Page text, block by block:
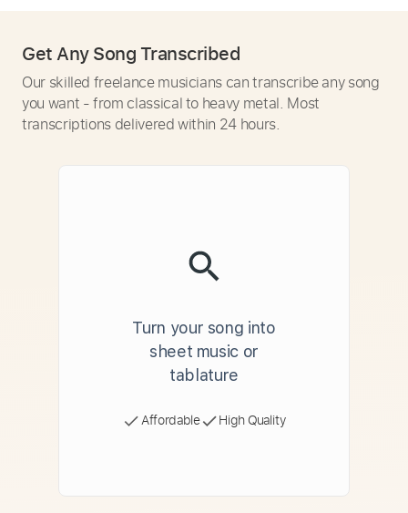
Get Any Song Transcribed
Our skilled freelance musicians can transcribe any song
you want - from classical to heavy metal. Most
transcriptions delivered within 24 hours.
Turn your song into
sheet music or
tablature
Affordable High Quality